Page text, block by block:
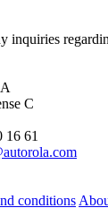
inquiries
C
16 61
conditions